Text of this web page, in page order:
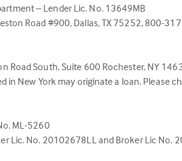
– Lender Lic. No. 13649MB
Road #900, Dallas, TX 75252, 800-
Road South, Suite 600 Rochester, NY
in New York may originate a loan. Please
ML-5260
Lic. No. 20102678LL and Broker Lic No.